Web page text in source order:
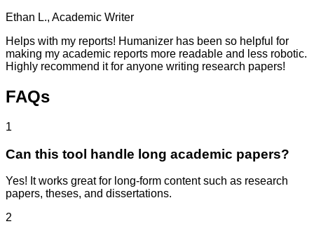
Ethan L., Academic Writer
Helps with my reports! Humanizer has been so helpful for
making my academic reports more readable and less robotic.
Highly recommend it for anyone writing research papers!
FAQs
1
Can this tool handle long academic papers?
Yes! It works great for long-form content such as research
papers, theses, and dissertations.
2